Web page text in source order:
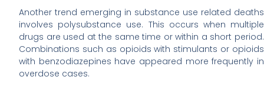
Another trend emerging in substance use related deaths
involves polysubstance use. This occurs when multiple
drugs are used at the same time or within a short period.
Combinations such as opioids with stimulants or opioids
with benzodiazepines have appeared more frequently in
overdose cases.